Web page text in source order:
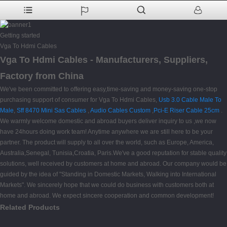
Getting started
Vga To Hdmi Cables
Vga To Hdmi Cables - Manufacturers, Suppliers,
Factory from China
We've been committed to offering easy,time-saving and money-saving one-stop
purchasing support of consumer for Vga To Hdmi Cables, Usb 3.0 Cable Male To
Male, Sff 8470 Mini Sas Cables , Audio Cables Custom , Pci-E Riser Cable 25cm .
We warmly welcome domestic and abroad buyers deliver inquiry to us ,we now
have 24hours doing work team! Anytime anywhere we are still here to be your
partner. The product will supply to all over the world, such as Europe, America,
Australia,Senegal, Tunisia,Croatia, Paris.We've a good reputation for stable quality
solutions, well received by customers at home and abroad. Our company would be
guided by the idea of "Standing in Domestic Markets, Walking into International
Markets". We sincerely hope that we could do business with customers both at
home and abroad. We expect sincere cooperation and common development!
Related Products